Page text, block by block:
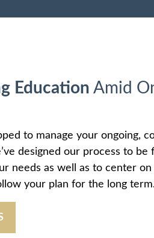
Education Amid
to manage your ongoing,
designed our process to be
needs as well as to center on
your plan for the long